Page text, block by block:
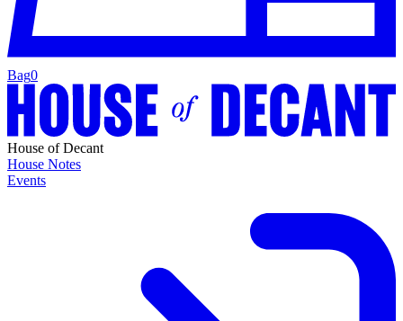
Bag0
House of Decant
House Notes
Events